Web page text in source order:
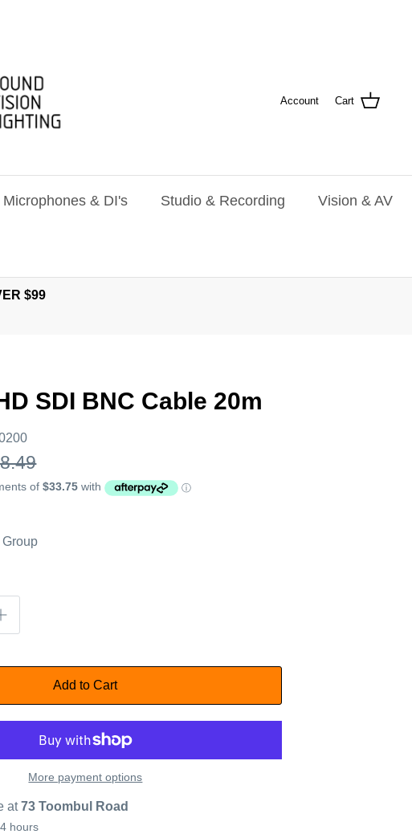
Account Cart
Microphones & DI's Studio & Recording Vision & AV
$99
SDI BNC Cable 20m
Add to Cart
More payment options
at73 Toombul Road
hours